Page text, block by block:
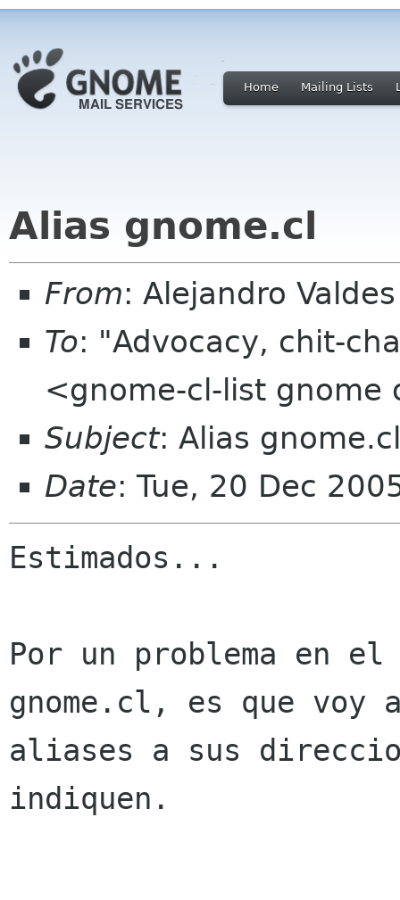
Home Mailing Lists
Alias gnome.cl
From: Alejandro
To: "Advocacy, chit-
<gnome-cl-list gnome
Subject: Alias gnome.cl
Date: Tue, 20 Dec
Estimados...
Por un problema en
gnome.cl, es que voy
aliases a sus
indiquen.